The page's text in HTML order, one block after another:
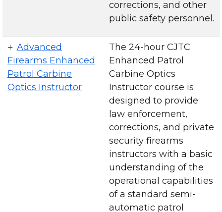
corrections, and other
public safety personnel.
Advanced
Firearms Enhanced
Patrol Carbine
Optics Instructor
The 24-hour CJTC
Enhanced Patrol
Carbine Optics
Instructor course is
designed to provide
law enforcement,
corrections, and private
security firearms
instructors with a basic
understanding of the
operational capabilities
of a standard semi-
automatic patrol